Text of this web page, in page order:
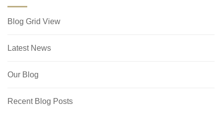
Blog Grid View
Latest News
Our Blog
Recent Blog Posts